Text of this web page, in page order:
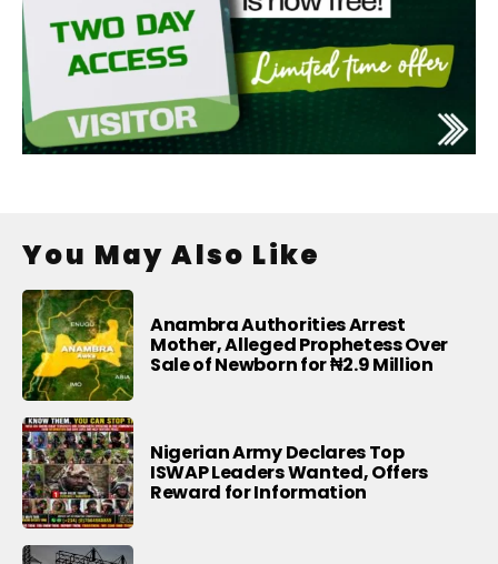
You May Also Like
Anambra Authorities Arrest
Mother, Alleged Prophetess Over
Sale of Newborn for ₦2.9 Million
Nigerian Army Declares Top
ISWAP Leaders Wanted, Offers
Reward for Information